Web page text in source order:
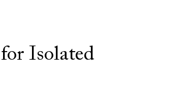
Isolated